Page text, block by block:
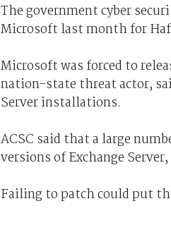
The government cyber
Microsoft last month for
Microsoft was forced to
nation-state threat actor,
Server installations.
ACSC said that a large
versions of Exchange
Failing to patch could put